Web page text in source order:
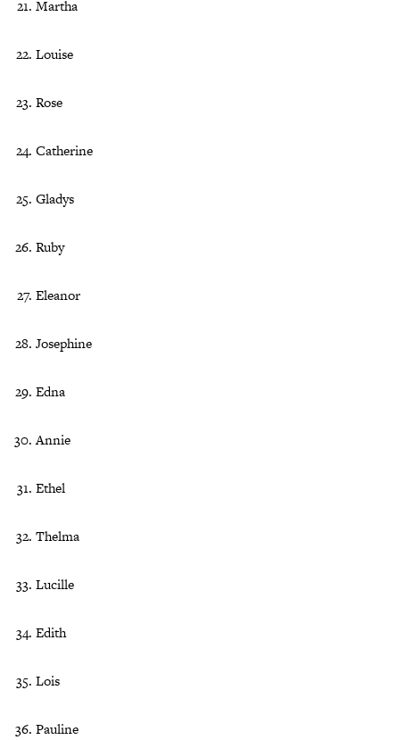
Martha
Louise
Rose
Catherine
Gladys
Ruby
Eleanor
Josephine
Edna
Annie
Ethel
Thelma
Lucille
Edith
Lois
Pauline